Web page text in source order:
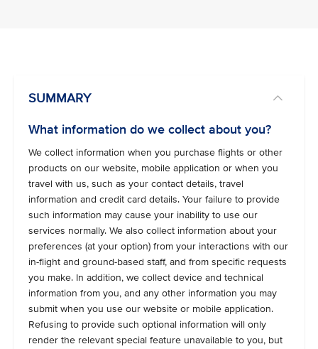
SUMMARY
What information do we collect about you?
We collect information when you purchase flights or other
products on our website, mobile application or when you
travel with us, such as your contact details, travel
information and credit card details. Your failure to provide
such information may cause your inability to use our
services normally. We also collect information about your
preferences (at your option) from your interactions with our
in-flight and ground-based staff, and from specific requests
you make. In addition, we collect device and technical
information from you, and any other information you may
submit when you use our website or mobile application.
Refusing to provide such optional information will only
render the relevant special feature unavailable to you, but